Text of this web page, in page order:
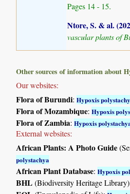
Pages 14 - 15.
Ntore, S. & al.
vascular plants of
Other sources of information about
Our websites:
Flora of Burundi:Hypoxis
Flora of Mozambique:Hypoxis
Flora of Zambia:Hypoxis
External websites:
African Plants: A Photo Guide
polystachya
African Plant Database:Hypoxis
BHL(Biodiversity Heritage